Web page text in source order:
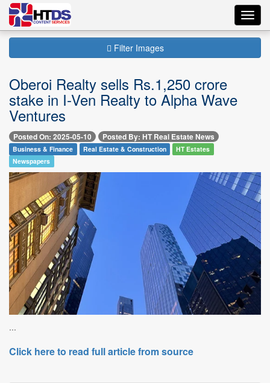
Filter Images
Oberoi Realty sells Rs.1,250 crore
stake in I-Ven Realty to Alpha Wave
Ventures
Posted On: 2025-05-10 Posted By: HT Real Estate News
Business & Finance Real Estate & Construction
HT Estates
Newspapers
...
Click here to read full article from source